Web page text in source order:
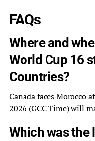
FAQs
Where and
World Cup 16
Countries?
Canada faces Morocco
2026 (GCC Time) will
Which was the